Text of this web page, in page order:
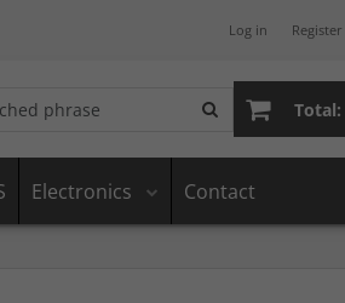
Log in Register
Total:
Electronics Contact